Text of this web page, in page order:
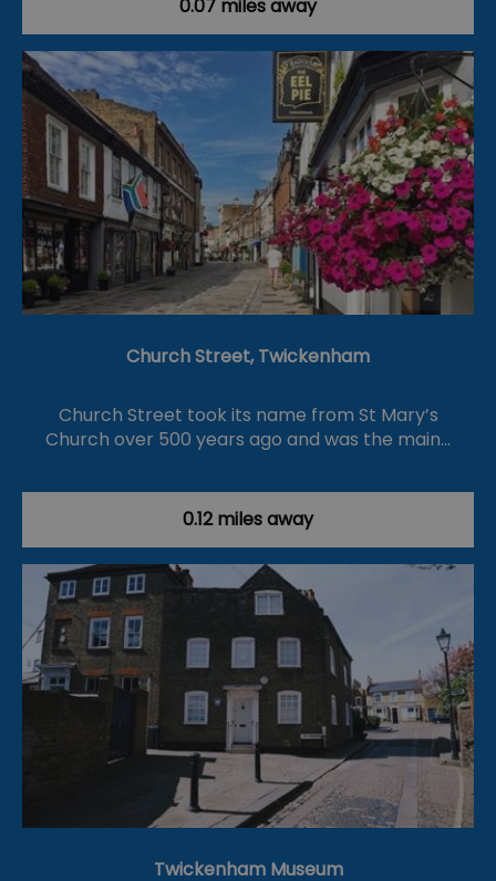
0.07 miles away
Church Street, Twickenham
Church Street took its name from St Mary’s
Church over 500 years ago and was the main…
0.12 miles away
Twickenham Museum